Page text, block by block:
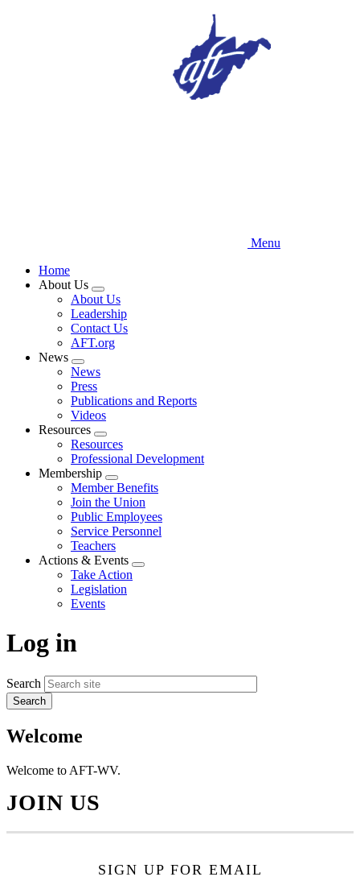
Menu
Home
About Us
Expand
menu
About Us
Leadership
Contact Us
AFT.org
News
Expand
menu
News
Press
Publications and Reports
Videos
Resources
Expand
menu
Resources
Professional Development
Membership
Expand
menu
Member Benefits
Join the Union
Public Employees
Service Personnel
Teachers
Actions & Events
Expand
Take Action
Legislation
Events
Log in
Search
Welcome
Welcome to AFT-WV.
JOIN US
SIGN UP FOR EMAIL